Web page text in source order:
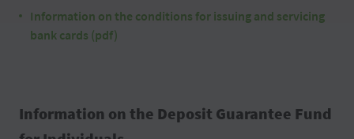
Information on the conditions for issuing and servicing
bank cards (pdf)
Information on the Deposit Guarantee Fund